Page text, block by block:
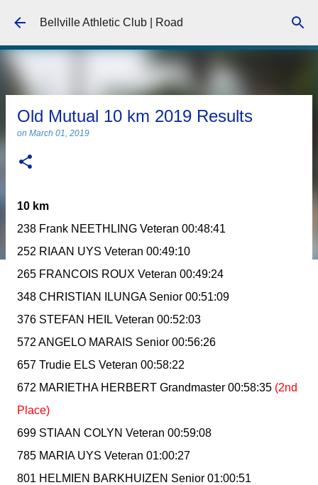
Skip to main content
Bellville Athletic Club | Road
Old Mutual 10 km 2019 Results
on March 01, 2019
10 km
238 Frank NEETHLING Veteran 00:48:41
252 RIAAN UYS Veteran 00:49:10
265 FRANCOIS ROUX Veteran 00:49:24
348 CHRISTIAN ILUNGA Senior 00:51:09
376 STEFAN HEIL Veteran 00:52:03
572 ANGELO MARAIS Senior 00:56:26
657 Trudie ELS Veteran 00:58:22
672 MARIETHA HERBERT Grandmaster 00:58:35 (2nd
Place)
699 STIAAN COLYN Veteran 00:59:08
785 MARIA UYS Veteran 01:00:27
801 HELMIEN BARKHUIZEN Senior 01:00:51